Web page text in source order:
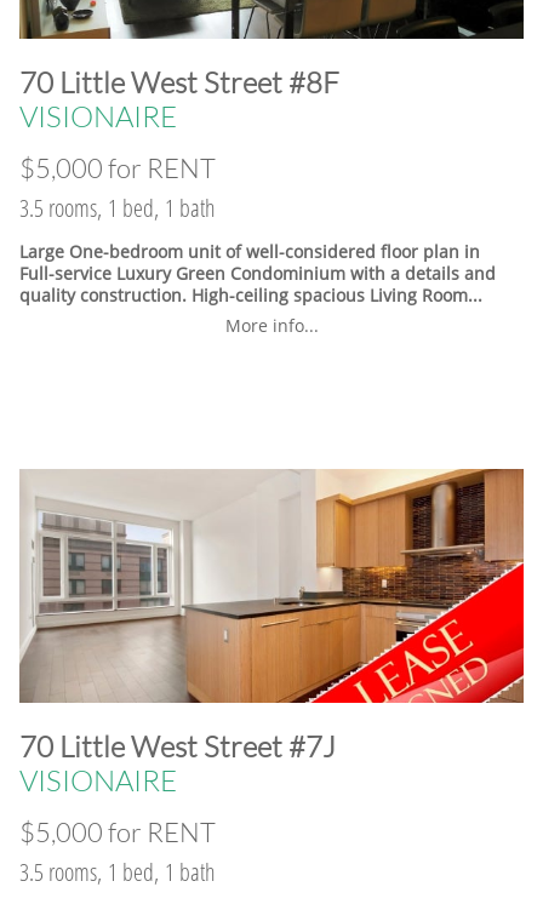
​70 Little West Street #8F
VISIONAIRE
$5,000 for RENT
3.5 rooms, 1 bed, 1 bath
Large One-bedroom unit of well-considered floor plan in
Full-service Luxury Green Condominium with a details and
quality construction. High-ceiling spacious Living Room...
More info...
​70 Little West Street #7J
VISIONAIRE
$5,000 for RENT
3.5 rooms, 1 bed, 1 bath